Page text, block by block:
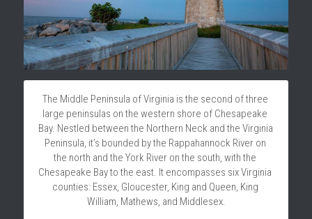
The Middle Peninsula of Virginia is the second of three
large peninsulas on the western shore of Chesapeake
Bay. Nestled between the Northern Neck and the Virginia
Peninsula, it’s bounded by the Rappahannock River on
the north and the York River on the south, with the
Chesapeake Bay to the east. It encompasses six Virginia
counties: Essex, Gloucester, King and Queen, King
William, Mathews, and Middlesex.